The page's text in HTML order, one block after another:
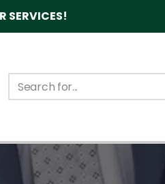
SERVICES!